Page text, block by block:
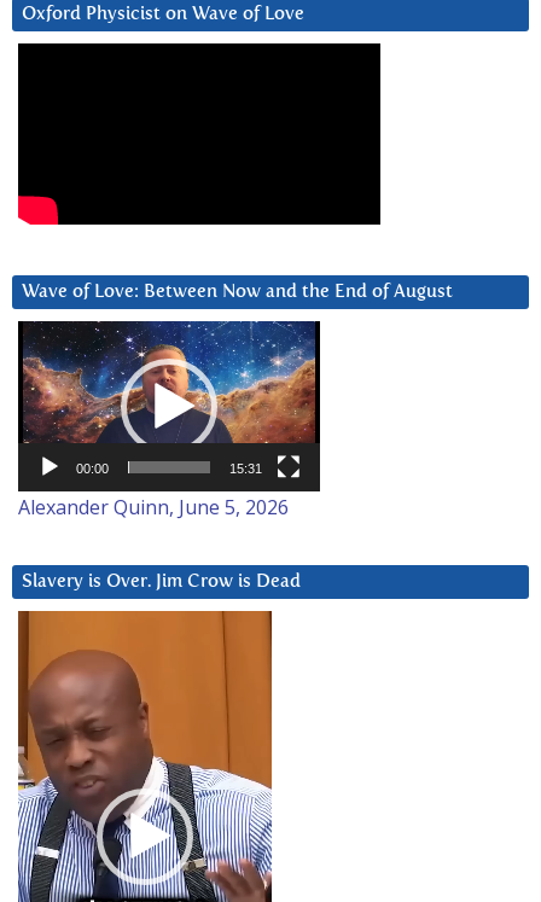
Oxford Physicist on Wave of Love
Wave of Love: Between Now and the End of August
Video
Player
00:00 15:31
Alexander Quinn, June 5, 2026
Slavery is Over. Jim Crow is Dead
Player